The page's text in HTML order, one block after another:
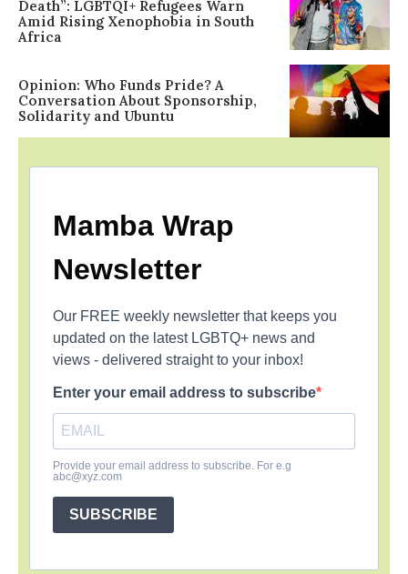
Death”: LGBTQI+ Refugees Warn
Amid Rising Xenophobia in South
Africa
Opinion: Who Funds Pride? A
Conversation About Sponsorship,
Solidarity and Ubuntu
Mamba Wrap
Newsletter
Our FREE weekly newsletter that keeps you
updated on the latest LGBTQ+ news and
views - delivered straight to your inbox!
Enter your email address to subscribe
Provide your email address to subscribe. For e.g
abc@xyz.com
SUBSCRIBE